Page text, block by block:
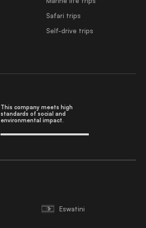
Safari trips
Self-drive trips
This company meets high
standards of social and
environmental impact.
Eswatini